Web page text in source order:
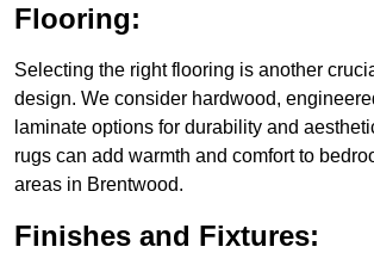
Flooring:
Selecting the right flooring is another
design. We consider hardwood,
laminate options for durability and
rugs can add warmth and comfort to
areas in Brentwood.
Finishes and Fixtures: